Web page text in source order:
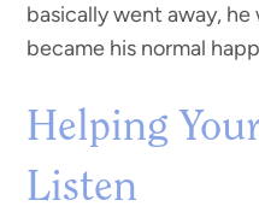
basically went away, he
became his normal
Helping
Listen